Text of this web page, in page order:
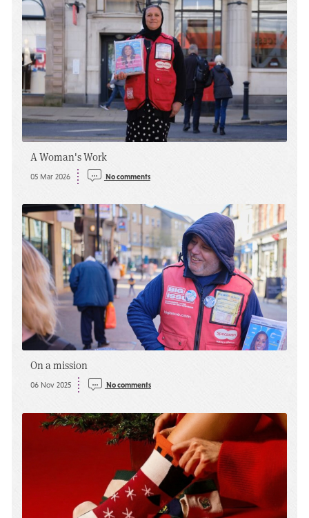
A Woman's Work
05 Mar 2026 No comments
On a mission
06 Nov 2025 No comments